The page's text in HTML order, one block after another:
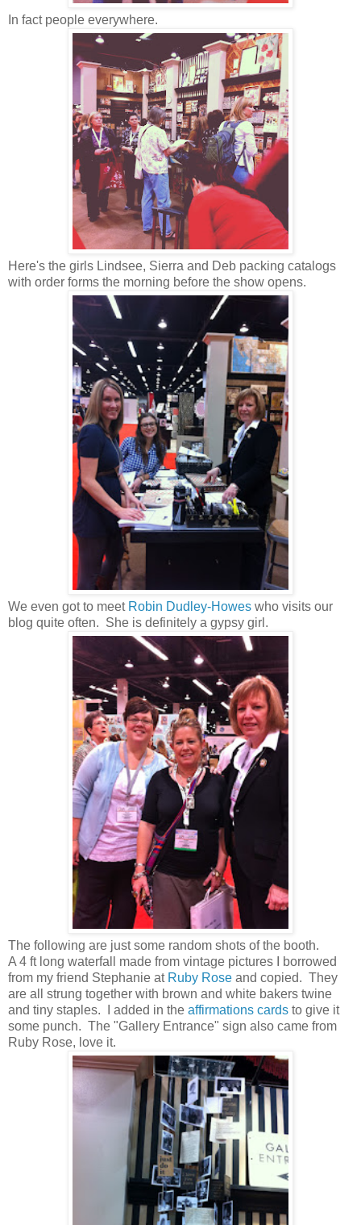
In fact people everywhere.
Here's the girls Lindsee, Sierra and Deb packing catalogs
with order forms the morning before the show opens.
We even got to meet Robin Dudley-Howes who visits our
blog quite often. She is definitely a gypsy girl.
The following are just some random shots of the booth.
A 4 ft long waterfall made from vintage pictures I borrowed
from my friend Stephanie at Ruby Rose and copied. They
are all strung together with brown and white bakers twine
and tiny staples. I added in the affirmations cards to give it
some punch. The "Gallery Entrance" sign also came from
Ruby Rose, love it.